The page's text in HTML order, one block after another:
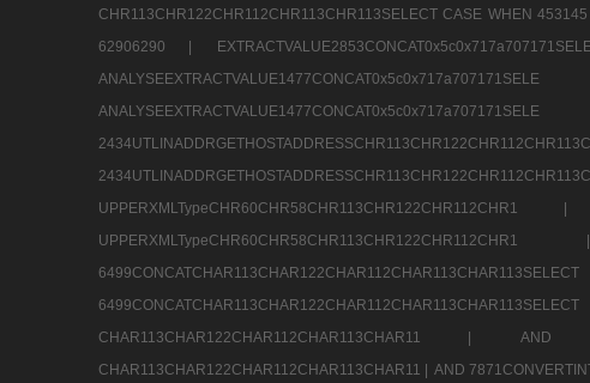
CHR113CHR122CHR112CHR113CHR113SELECT CASE WHEN 453145
62906290 |
CHAR113CHAR122CHAR112CHAR113CHAR11 |
AND
CHAR113CHAR122CHAR112CHAR113CHAR11 | AND